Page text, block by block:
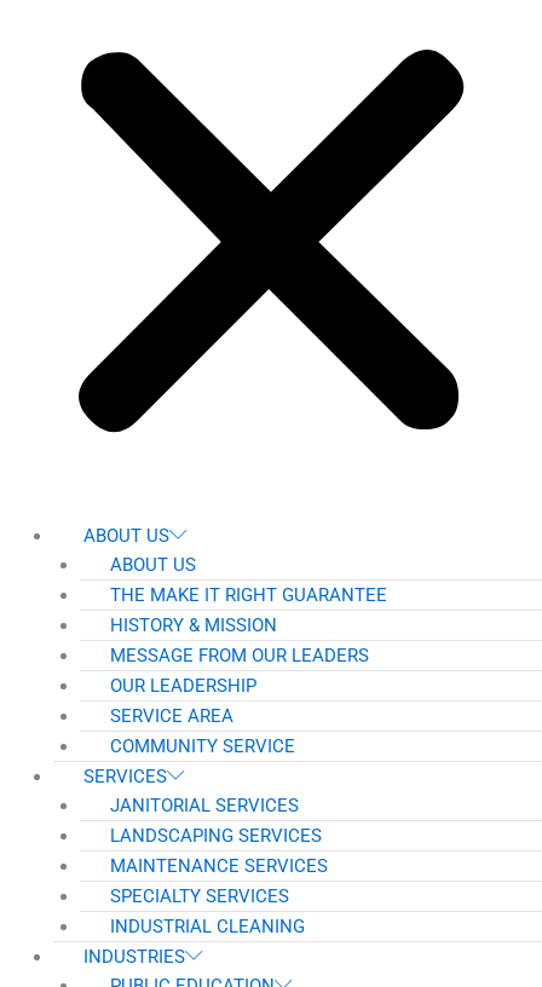
ABOUT US
ABOUT US
THE MAKE IT RIGHT GUARANTEE
HISTORY & MISSION
MESSAGE FROM OUR LEADERS
OUR LEADERSHIP
SERVICE AREA
COMMUNITY SERVICE
SERVICES
JANITORIAL SERVICES
LANDSCAPING SERVICES
MAINTENANCE SERVICES
SPECIALTY SERVICES
INDUSTRIAL CLEANING
INDUSTRIES